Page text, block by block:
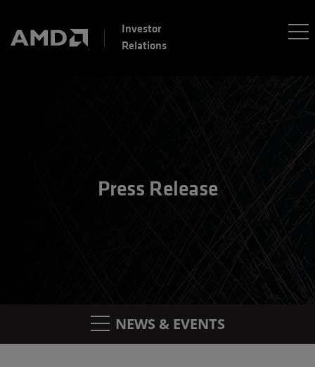
Investor
Relations
Press Release
NEWS & EVENTS